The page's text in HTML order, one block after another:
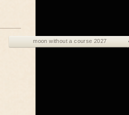
moon without a course 2027